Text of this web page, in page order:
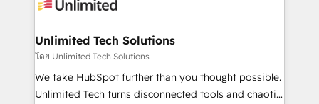
Iberia (Spain & Portugal), we combine human insight
growth. Our multidisciplinary team designs solutions
that simplify complexity, boost performance, and
turn innovation into real impact. 🌍 Highlights •
HubSpot Partner since 2012 • 2022 EMEA Impact
Unlimited Tech Solutions
โดย Unlimited Tech Solutions
We take HubSpot further than you thought possible.
Unlimited Tech turns disconnected tools and chaotic